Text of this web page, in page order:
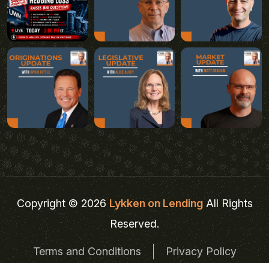
Copyright © 2026Lykken on LendingAll Rights
Reserved.
Terms and Conditions Privacy Policy